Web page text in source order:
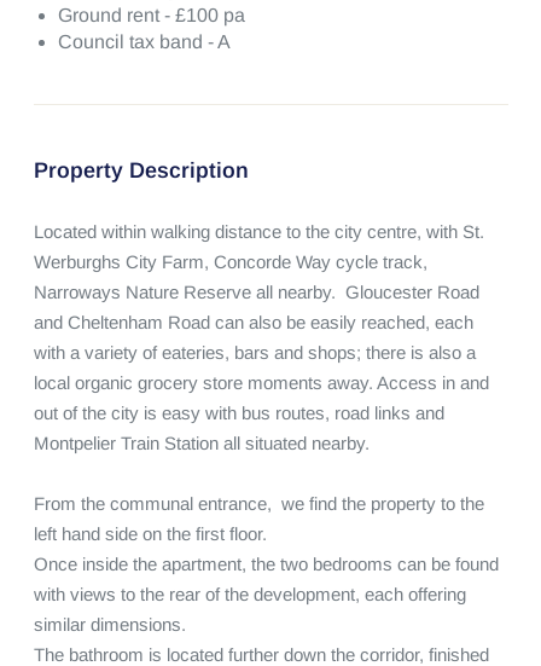
Ground rent - £100 pa
Council tax band - A
Property Description
Located within walking distance to the city centre, with St.
Werburghs City Farm, Concorde Way cycle track,
Narroways Nature Reserve all nearby.  Gloucester Road
and Cheltenham Road can also be easily reached, each
with a variety of eateries, bars and shops; there is also a
local organic grocery store moments away. Access in and
out of the city is easy with bus routes, road links and
Montpelier Train Station all situated nearby.
From the communal entrance,  we find the property to the
left hand side on the first floor.
Once inside the apartment, the two bedrooms can be found
with views to the rear of the development, each offering
similar dimensions.
The bathroom is located further down the corridor, finished